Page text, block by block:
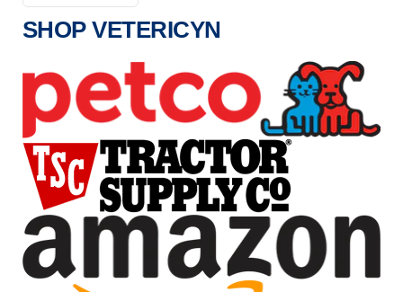
SHOP VETERICYN